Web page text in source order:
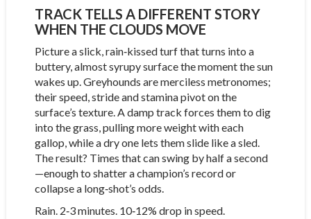
TRACK TELLS A DIFFERENT STORY
WHEN THE CLOUDS MOVE
Picture a slick, rain‑kissed turf that turns into a
buttery, almost syrupy surface the moment the sun
wakes up. Greyhounds are merciless metronomes;
their speed, stride and stamina pivot on the
surface’s texture. A damp track forces them to dig
into the grass, pulling more weight with each
gallop, while a dry one lets them slide like a sled.
The result? Times that can swing by half a second
—enough to shatter a champion’s record or
collapse a long‑shot’s odds.
Rain. 2‑3 minutes. 10‑12% drop in speed.